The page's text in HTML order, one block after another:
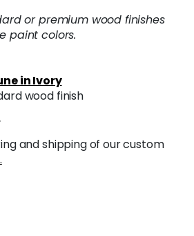
or premium wood finishes
paint colors.
in Ivory
wood finish
and shipping of our custom